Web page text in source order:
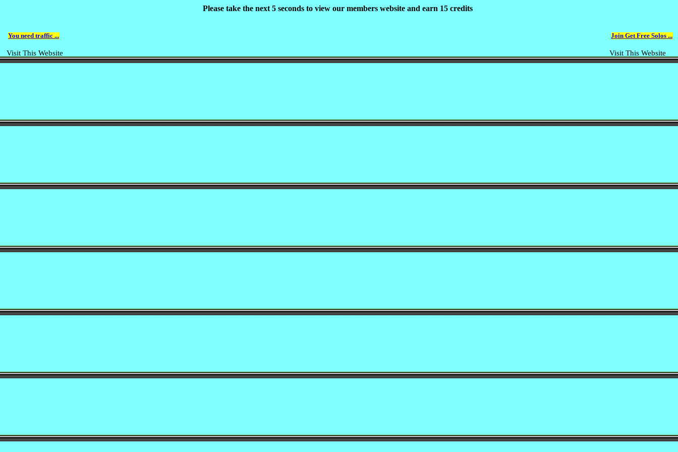
You need traffic ...
Visit This Website
Join Get Free Solos ...
Visit This Website
Please take the next 5 seconds to view our members website and earn 15 credits